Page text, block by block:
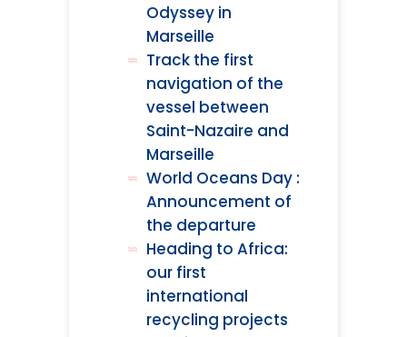
Odyssey in
Marseille
Track the first
navigation of the
vessel between
Saint-Nazaire and
Marseille
World Oceans Day :
Announcement of
the departure
Heading to Africa:
our first
international
recycling projects